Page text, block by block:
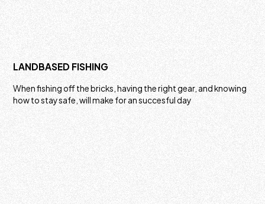
LANDBASED FISHING
When fishing off the bricks, having the right gear, and knowing
how to stay safe, will make for an succesful day